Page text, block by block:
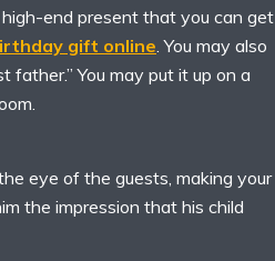
end present that you can get
gift online . You may also
father.” You may put it up on a
eye of the guests, making your
the impression that his child